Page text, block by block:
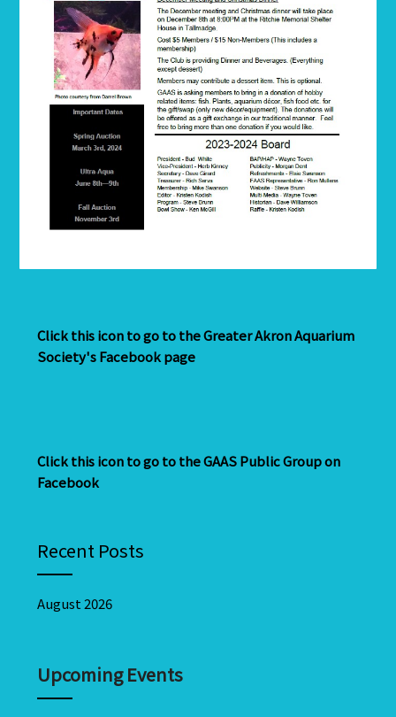
Click this icon to go to the Greater Akron Aquarium
Society's Facebook page
Click this icon to go to the GAAS Public Group on
Facebook
Recent Posts
August 2026
Upcoming Events